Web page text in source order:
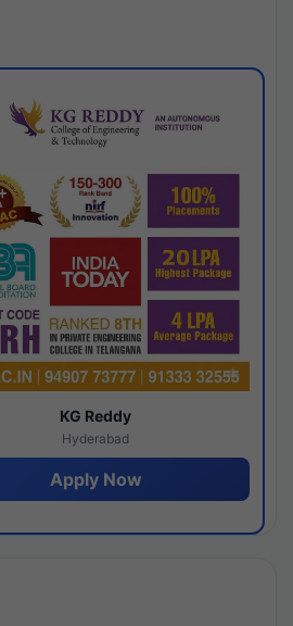
KG Reddy
Hyderabad
Apply Now